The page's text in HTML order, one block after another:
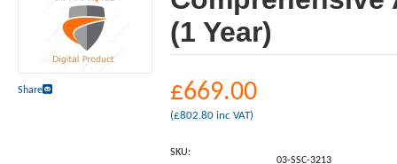
Share
(1 Year)
£669.00
(£802.80 inc VAT)
SKU:
03-SSC-3213